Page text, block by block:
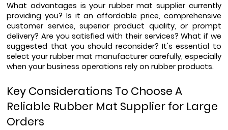
What advantages is your rubber mat supplier currently
providing you? Is it an affordable price, comprehensive
customer service, superior product quality, or prompt
delivery? Are you satisfied with their services? What if we
suggested that you should reconsider? It's essential to
select your rubber mat manufacturer carefully, especially
when your business operations rely on rubber products.
Key Considerations To Choose A
Reliable Rubber Mat Supplier for Large
Orders